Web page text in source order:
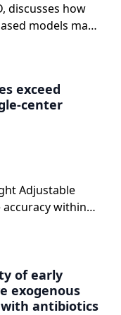
discusses how
models may
exceed
center
Adjustable
within
of early
exogenous
antibiotics